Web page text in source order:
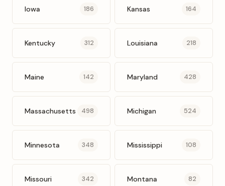
Iowa 186 Kansas 164
Kentucky 312 Louisiana 218
Maine 142 Maryland 428
Massachusetts 498 Michigan 524
Minnesota 348 Mississippi 108
Missouri 342 Montana 82